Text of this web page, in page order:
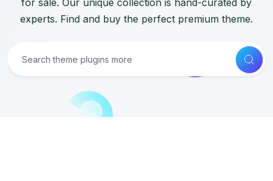
for sale. Our unique collection is hand-curated by
experts. Find and buy the perfect premium theme.